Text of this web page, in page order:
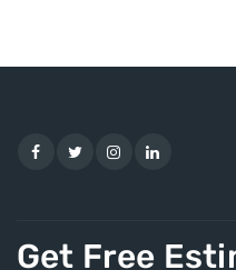
Get Free